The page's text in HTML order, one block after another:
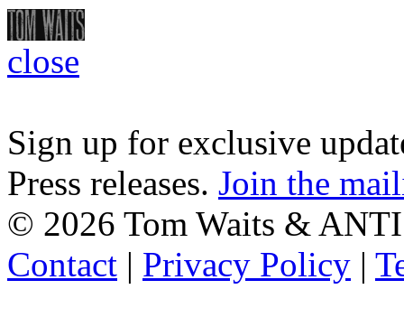
close
Sign up for exclusive
Press releases. Join the
© 2026 Tom Waits &
Contact | Privacy Policy |